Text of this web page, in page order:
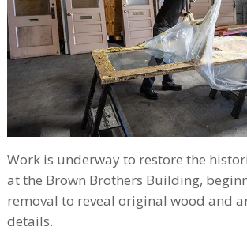
Work is underway to restore the
at the Brown Brothers Building,
removal to reveal original wood and
details.